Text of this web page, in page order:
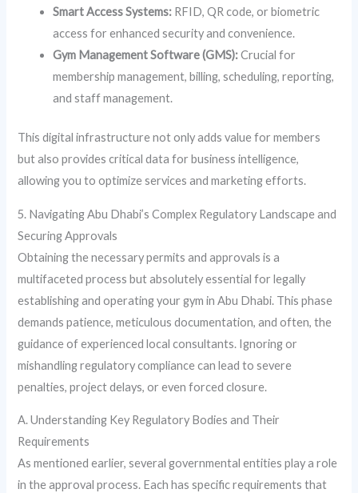
Smart Access Systems: RFID, QR code, or biometric
access for enhanced security and convenience.
Gym Management Software (GMS):Crucial for
membership management, billing, scheduling, reporting,
and staff management.
This digital infrastructure not only adds value for members
but also provides critical data for business intelligence,
allowing you to optimize services and marketing efforts.
5. Navigating Abu Dhabi’s Complex Regulatory Landscape and
Securing Approvals
Obtaining the necessary permits and approvals is a
multifaceted process but absolutely essential for legally
establishing and operating your gym in Abu Dhabi. This phase
demands patience, meticulous documentation, and often, the
guidance of experienced local consultants. Ignoring or
mishandling regulatory compliance can lead to severe
penalties, project delays, or even forced closure.
A. Understanding Key Regulatory Bodies and Their
Requirements
As mentioned earlier, several governmental entities play a role
in the approval process. Each has specific requirements that